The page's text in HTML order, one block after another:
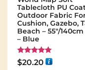
Tablecloth PU
Outdoor Fabric
Cushion, Gazebo,
Beach – 55″/
– Blue
Rated
5.00
$20.20